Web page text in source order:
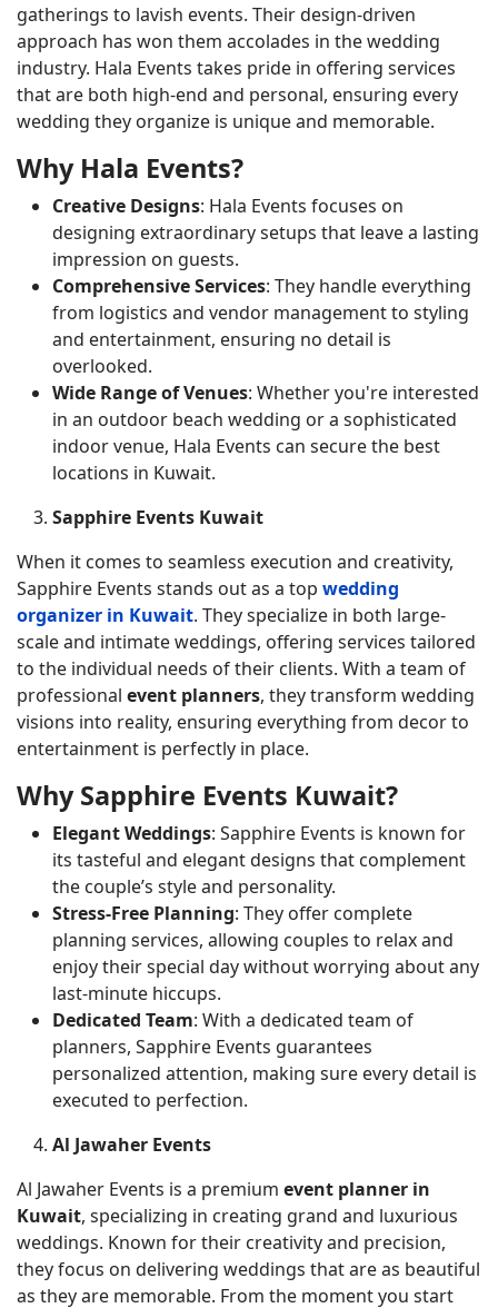
gatherings to lavish events. Their design-driven
approach has won them accolades in the wedding
industry. Hala Events takes pride in offering services
that are both high-end and personal, ensuring every
wedding they organize is unique and memorable.
Why Hala Events?
Creative Designs: Hala Events focuses on
designing extraordinary setups that leave a lasting
impression on guests.
Comprehensive Services: They handle everything
from logistics and vendor management to styling
and entertainment, ensuring no detail is
overlooked.
Wide Range of Venues: Whether you're interested
in an outdoor beach wedding or a sophisticated
indoor venue, Hala Events can secure the best
locations in Kuwait.
Sapphire Events Kuwait
When it comes to seamless execution and creativity,
Sapphire Events stands out as a top wedding
organizer in Kuwait. They specialize in both large-
scale and intimate weddings, offering services tailored
to the individual needs of their clients. With a team of
professional event planners, they transform wedding
visions into reality, ensuring everything from decor to
entertainment is perfectly in place.
Why Sapphire Events Kuwait?
Elegant Weddings: Sapphire Events is known for
its tasteful and elegant designs that complement
the couple’s style and personality.
Stress-Free Planning: They offer complete
planning services, allowing couples to relax and
enjoy their special day without worrying about any
last-minute hiccups.
Dedicated Team: With a dedicated team of
planners, Sapphire Events guarantees
personalized attention, making sure every detail is
executed to perfection.
Al Jawaher Events
Al Jawaher Events is a premium event planner in
Kuwait, specializing in creating grand and luxurious
weddings. Known for their creativity and precision,
they focus on delivering weddings that are as beautiful
as they are memorable. From the moment you start